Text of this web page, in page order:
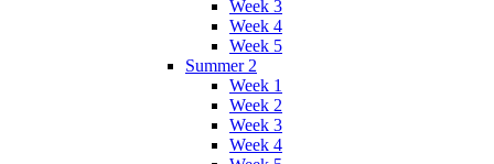
Week 3
Week 4
Week 5
Summer 2
Week 1
Week 2
Week 3
Week 4